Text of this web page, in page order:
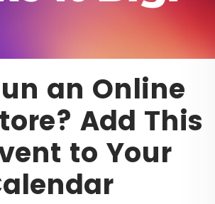
an Online
Add This
to Your